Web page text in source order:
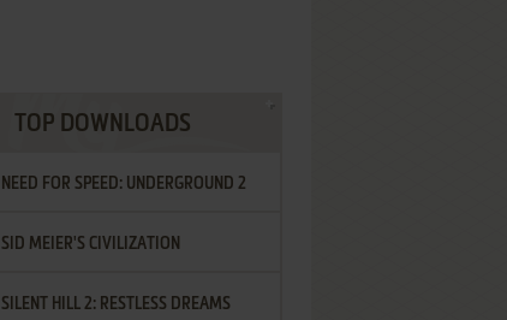
TOP DOWNLOADS
NEED FOR SPEED: UNDERGROUND 2
SID MEIER'S CIVILIZATION
SILENT HILL 2: RESTLESS DREAMS